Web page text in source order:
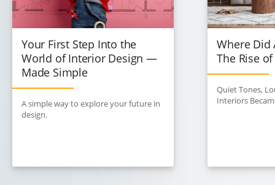
Your First Step Into the
World of Interior Design —
Made Simple
A simple way to explore your future in
design.
Where Did
The Rise
Quiet Tones,
Interiors